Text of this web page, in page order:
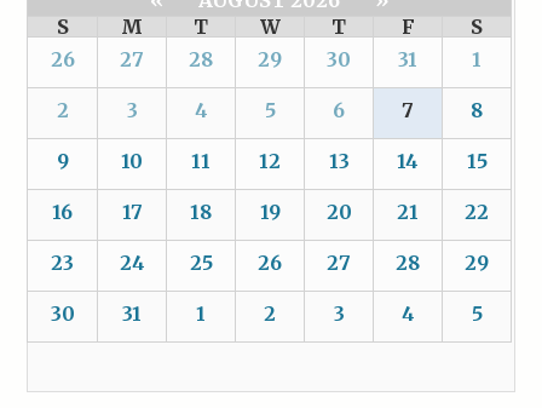
S
M T W T F
S
26
27 28 29 30 31 1
2 3 4 5 6 7 8
9 10 11 12 13 14 15
16 17 18 19 20 21 22
23 24 25 26 27 28 29
30 31 1 2 3 4 5